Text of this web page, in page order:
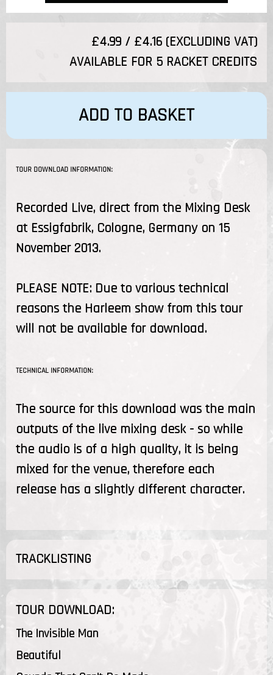
£4.99 / £4.16 (EXCLUDING VAT)
AVAILABLE FOR 5 RACKET CREDITS
ADD TO BASKET
TOUR DOWNLOAD INFORMATION:
Recorded Live, direct from the Mixing Desk
at Essigfabrik, Cologne, Germany on 15
November 2013.
PLEASE NOTE: Due to various technical
reasons the Harleem show from this tour
will not be available for download.
TECHNICAL INFORMATION:
The source for this download was the main
outputs of the live mixing desk - so while
the audio is of a high quality, it is being
mixed for the venue, therefore each
release has a slightly different character.
TRACKLISTING
TOUR DOWNLOAD:
The Invisible Man
Beautiful